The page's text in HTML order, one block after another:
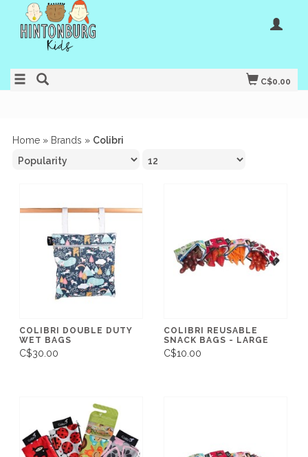
C$0.00
Home » Brands » Colibri
COLIBRI DOUBLE DUTY
WET BAGS
C$30.00
COLIBRI REUSABLE
SNACK BAGS - LARGE
C$10.00